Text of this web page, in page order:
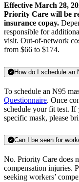
Effective March 28,
Priority Care will be
insurance copay.
responsible for
visit. Out-of-network
from $66 to $174.
How do I schedule an
To schedule an N95
Questionnaire. Once
schedule your fit test. If
specific mask, please
Can I be seen for
No. Priority Care does
compensation injuries.
seeking workers’